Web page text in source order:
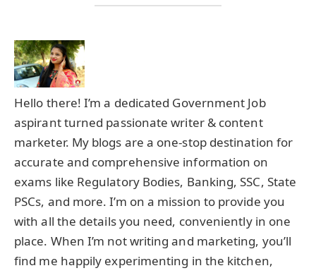
Hello there! I’m a dedicated Government Job
aspirant turned passionate writer & content
marketer. My blogs are a one-stop destination for
accurate and comprehensive information on
exams like Regulatory Bodies, Banking, SSC, State
PSCs, and more. I’m on a mission to provide you
with all the details you need, conveniently in one
place. When I’m not writing and marketing, you’ll
find me happily experimenting in the kitchen,